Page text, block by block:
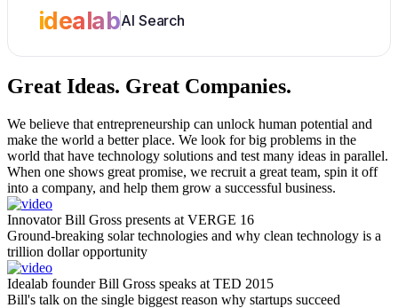
idealabAI Search
Great Ideas. Great Companies.
We believe that entrepreneurship can unlock human potential and
make the world a better place. We look for big problems in the
world that have technology solutions and test many ideas in parallel.
When one shows great promise, we recruit a great team, spin it off
into a company, and help them grow a successful business.
Innovator Bill Gross presents at VERGE 16
Ground-breaking solar technologies and why clean technology is a
trillion dollar opportunity
Idealab founder Bill Gross speaks at TED 2015
Bill's talk on the single biggest reason why startups succeed